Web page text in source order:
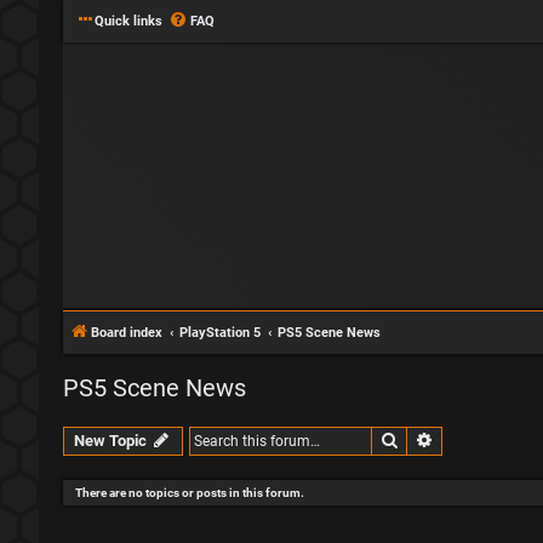
Quick links FAQ
Board index PlayStation 5 PS5 Scene News
PS5 Scene News
New Topic Search
There are no topics or posts in this forum.